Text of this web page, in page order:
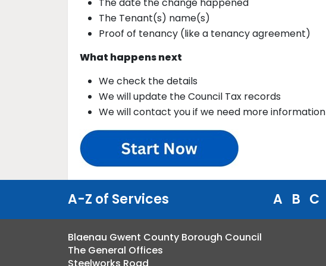
The Tenant(s) name(s)
Proof of tenancy (like a tenancy agreement)
What happens next
We check the details
We will update the Council Tax records
We will contact you if we need more information
A-Z of Services A B C
Blaenau Gwent County Borough Council
The General Offices